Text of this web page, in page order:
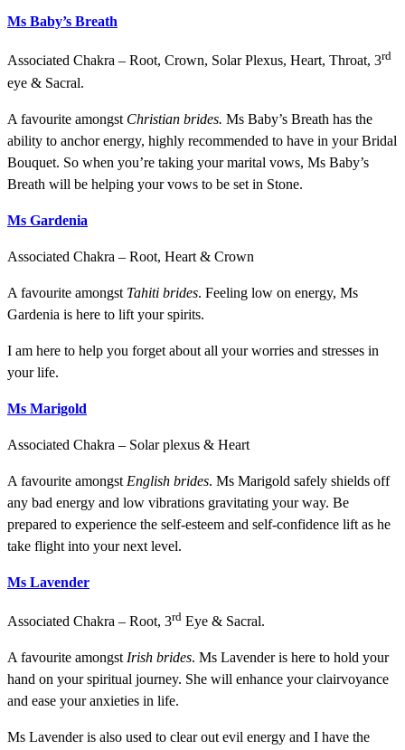
Ms Baby’s Breath
Associated Chakra – Root, Crown, Solar Plexus, Heart, Throat, 3rd
eye & Sacral.
A favourite amongst Christian brides. Ms Baby’s Breath has the
ability to anchor energy, highly recommended to have in your Bridal
Bouquet. So when you’re taking your marital vows, Ms Baby’s
Breath will be helping your vows to be set in Stone.
Ms Gardenia
Associated Chakra – Root, Heart & Crown
A favourite amongst Tahiti brides. Feeling low on energy, Ms
Gardenia is here to lift your spirits.
I am here to help you forget about all your worries and stresses in
your life.
Ms Marigold
Associated Chakra – Solar plexus & Heart
A favourite amongst English brides. Ms Marigold safely shields off
any bad energy and low vibrations gravitating your way. Be
prepared to experience the self-esteem and self-confidence lift as he
take flight into your next level.
Ms Lavender
Associated Chakra – Root, 3rd Eye & Sacral.
A favourite amongst Irish brides. Ms Lavender is here to hold your
hand on your spiritual journey. She will enhance your clairvoyance
and ease your anxieties in life.
Ms Lavender is also used to clear out evil energy and I have the